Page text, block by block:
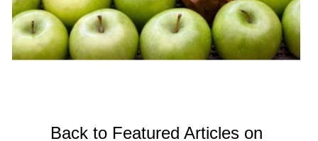
Back to Featured Articles on